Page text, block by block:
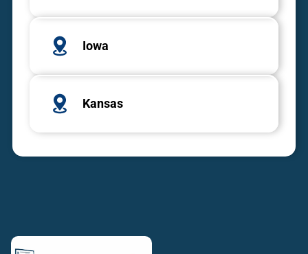
Iowa
Kansas